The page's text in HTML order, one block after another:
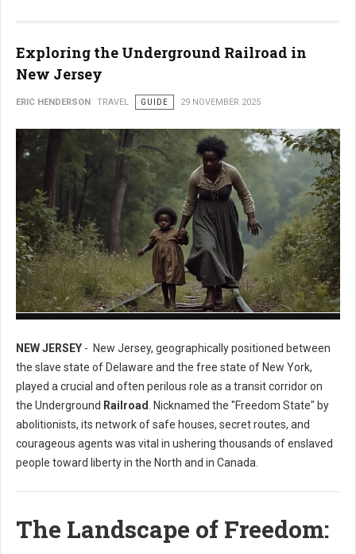
Exploring the Underground Railroad in
New Jersey
ERIC HENDERSON TRAVEL GUIDE 29 NOVEMBER 2025
NEW JERSEY - New Jersey, geographically positioned between
the slave state of Delaware and the free state of New York,
played a crucial and often perilous role as a transit corridor on
the Underground Railroad
. Nicknamed the "Freedom State" by
abolitionists, its network of safe houses, secret routes, and
courageous agents was vital in ushering thousands of enslaved
people toward liberty in the North and in Canada.
The Landscape of Freedom: